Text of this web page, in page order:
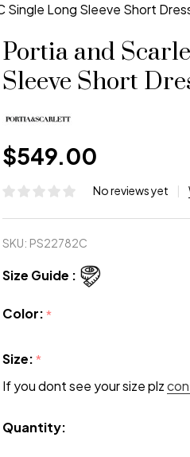
Long Sleeve Short
Portia and
Sleeve Short
$549.00
No reviews yet
SKU: PS22782C
Size Guide :
Color:*
Size:*
If you dont see your size plz
Quantity: